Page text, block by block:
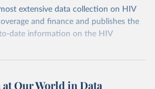
extensive data collection on HIV
and finance and publishes the
date information on the HIV
for some country and year. This can
estimation of the mother to child
at Our World in Data